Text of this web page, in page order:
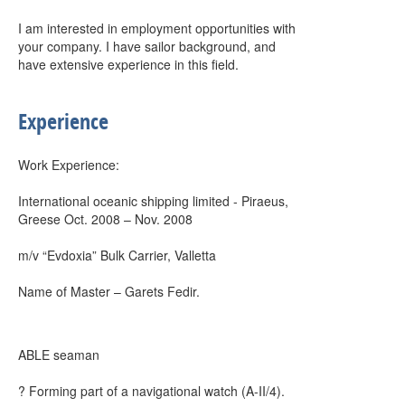
I am interested in employment opportunities with
your company. I have sailor background, and
have extensive experience in this field.
Experience
Work Experience:
International oceanic shipping limited - Piraeus,
Greese Oct. 2008 – Nov. 2008
m/v “Evdoxia” Bulk Carrier, Valletta
Name of Master – Garets Fedir.
ABLE seaman
? Forming part of a navigational watch (A-II/4).